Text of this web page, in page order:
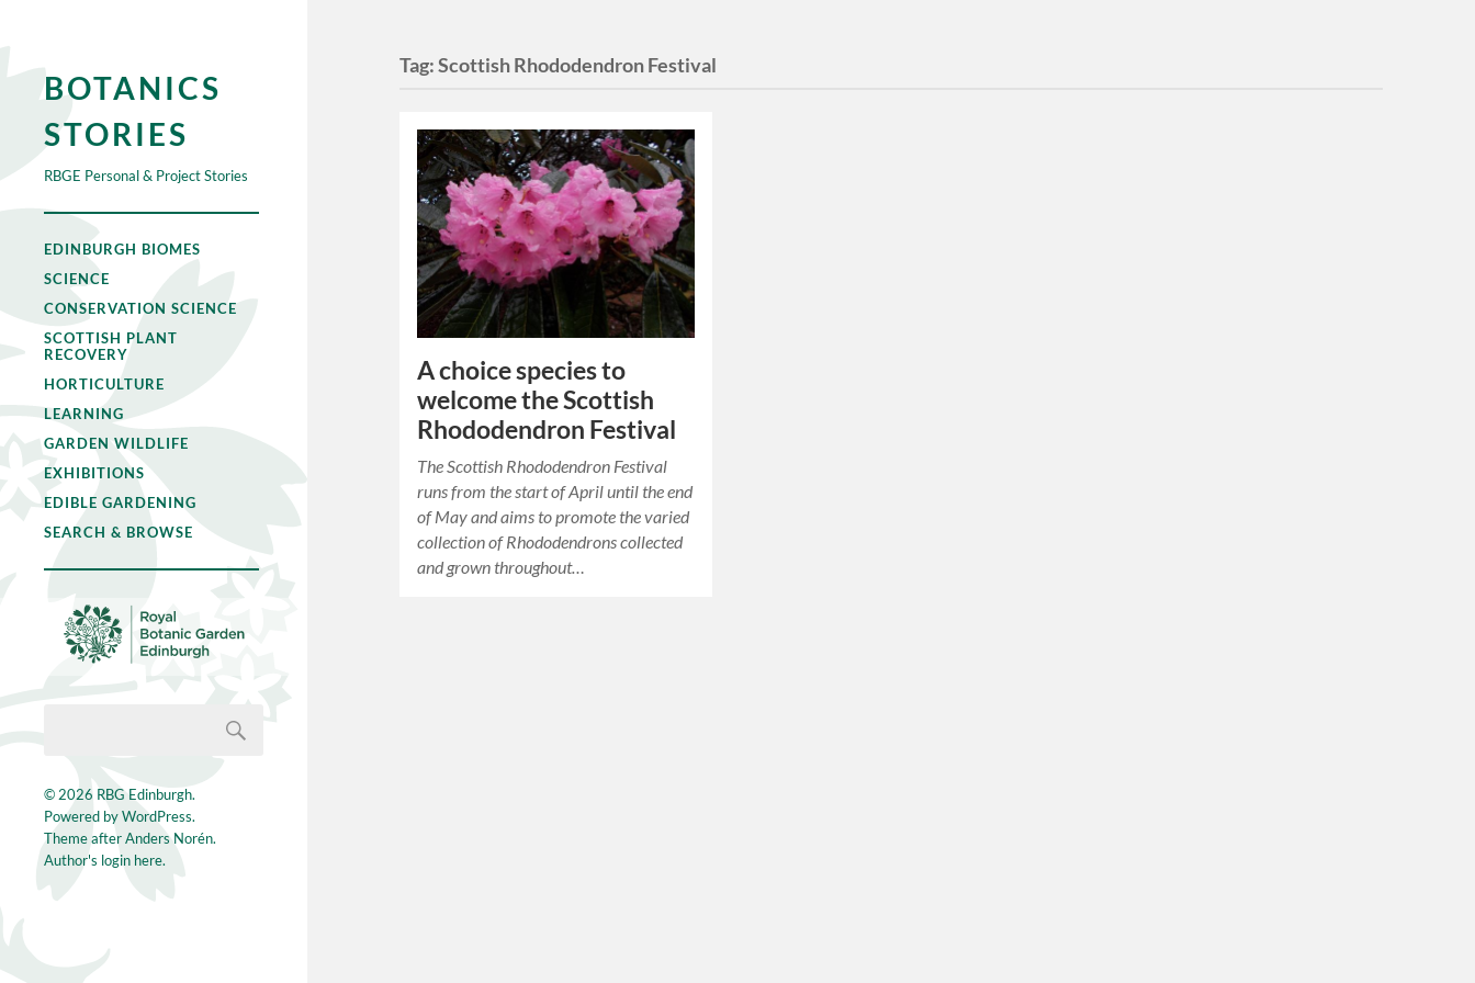
BOTANICS
STORIES
RBGE Personal & Project Stories
EDINBURGH BIOMES
SCIENCE
CONSERVATION SCIENCE
SCOTTISH PLANT
RECOVERY
HORTICULTURE
LEARNING
GARDEN WILDLIFE
EXHIBITIONS
EDIBLE GARDENING
SEARCH & BROWSE
© 2026 RBG Edinburgh.
Powered byWordPress.
Theme afterAnders Norén.
Author's login here.
Tag:Scottish Rhododendron Festival
A choice species to
welcome the Scottish
Rhododendron Festival
The Scottish Rhododendron Festival
runs from the start of April until the end
of May and aims to promote the varied
collection of Rhododendrons collected
and grown throughout…